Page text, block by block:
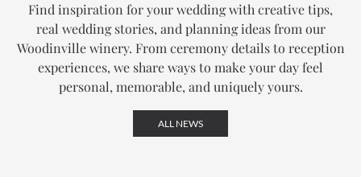
Find inspiration for your wedding with creative tips,
real wedding stories, and planning ideas from our
Woodinville winery. From ceremony details to reception
experiences, we share ways to make your day feel
personal, memorable, and uniquely yours.
ALL NEWS